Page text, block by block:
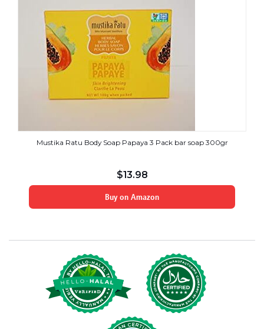
Mustika Ratu Body Soap Papaya 3 Pack bar soap 300gr
$13.98
Buy on Amazon